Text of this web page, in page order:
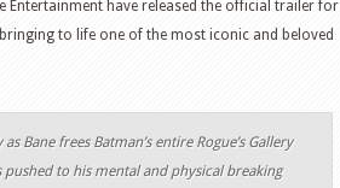
Entertainment have released the official trailer for
bringing to life one of the most iconic and beloved
Bane frees Batman’s entire Rogue’s Gallery
to his mental and physical breaking